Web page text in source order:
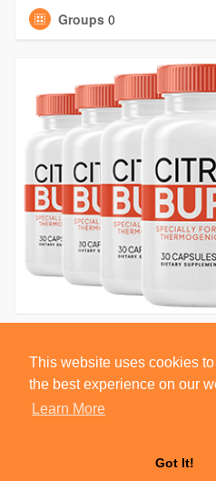
This website uses cookies
the best experience on our
Learn More
Got It!
Groups 0